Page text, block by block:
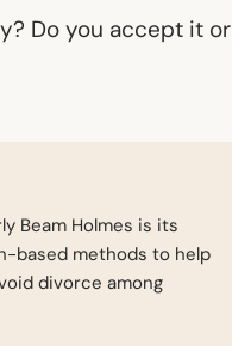
Do you accept it or
Beam Holmes is its
based methods to help
divorce among